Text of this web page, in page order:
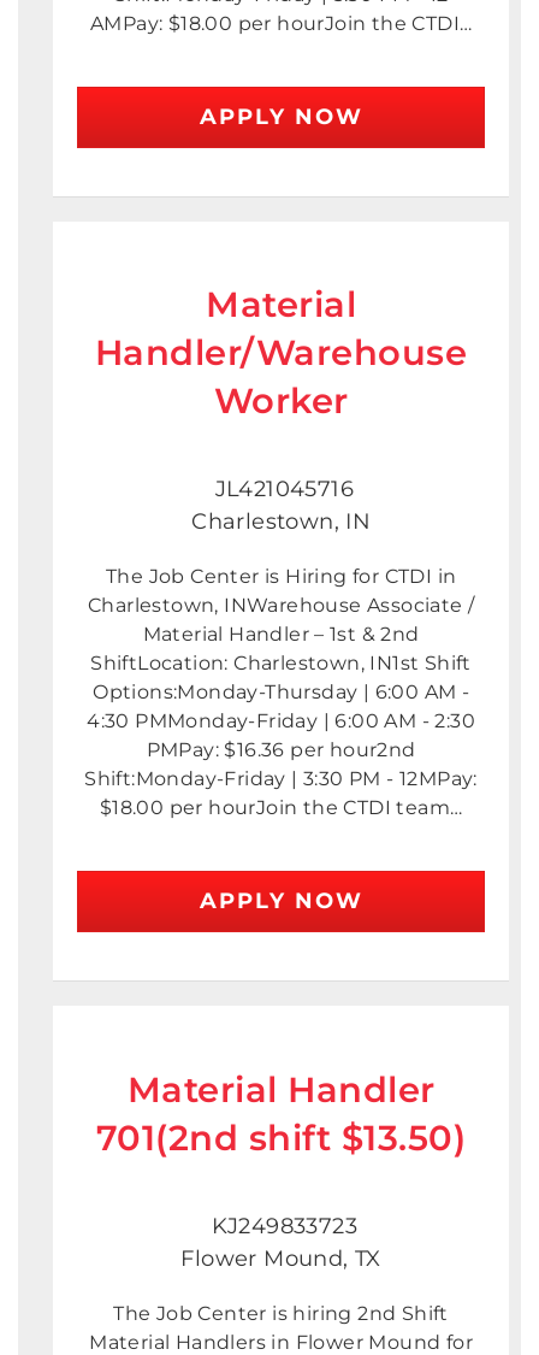
AMPay: $18.00 per hourJoin the CTDI…
APPLY NOW
Material
Handler/Warehouse
Worker
JL421045716
Charlestown, IN
The Job Center is Hiring for CTDI in
Charlestown, INWarehouse Associate /
Material Handler – 1st & 2nd
ShiftLocation: Charlestown, IN1st Shift
Options:Monday-Thursday | 6:00 AM -
4:30 PMMonday-Friday | 6:00 AM - 2:30
PMPay: $16.36 per hour2nd
Shift:Monday-Friday | 3:30 PM - 12MPay:
$18.00 per hourJoin the CTDI team…
APPLY NOW
Material Handler
701(2nd shift $13.50)
KJ249833723
Flower Mound, TX
The Job Center is hiring 2nd Shift
Material Handlers in Flower Mound for